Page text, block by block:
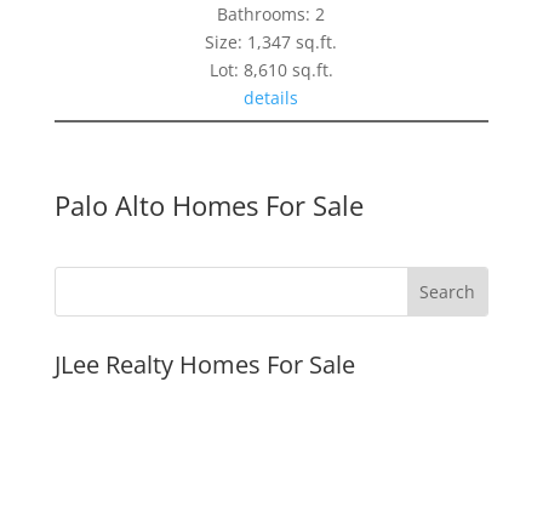
Bathrooms: 2
Size: 1,347 sq.ft.
Lot: 8,610 sq.ft.
details
Palo Alto Homes For Sale
JLee Realty Homes For Sale